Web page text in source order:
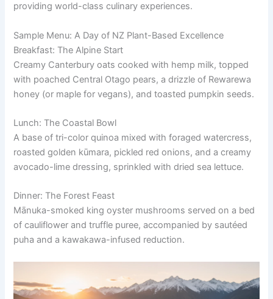
providing world-class culinary experiences.
Sample Menu: A Day of NZ Plant-Based Excellence
Breakfast: The Alpine Start
Creamy Canterbury oats cooked with hemp milk, topped
with poached Central Otago pears, a drizzle of Rewarewa
honey (or maple for vegans), and toasted pumpkin seeds.
Lunch: The Coastal Bowl
A base of tri-color quinoa mixed with foraged watercress,
roasted golden kūmara, pickled red onions, and a creamy
avocado-lime dressing, sprinkled with dried sea lettuce.
Dinner: The Forest Feast
Mānuka-smoked king oyster mushrooms served on a bed
of cauliflower and truffle puree, accompanied by sautéed
puha and a kawakawa-infused reduction.